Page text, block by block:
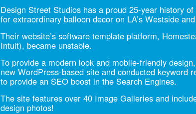
Design Street Studios has a proud 25-year history
for extraordinary balloon decor on LA’s Westside
Their website’s software template platform,
Intuit), became unstable.
To provide a modern look and mobile-friendly
new WordPress-based site and conducted keyword
to provide an SEO boost in the Search Engines.
The site features over 40 Image Galleries and
design photos!